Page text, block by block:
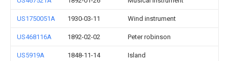
US1750051A 1930-03-11 Wind instrument
US468116A 1892-02-02 Peter robinson
US5919A 1848-11-14 Island